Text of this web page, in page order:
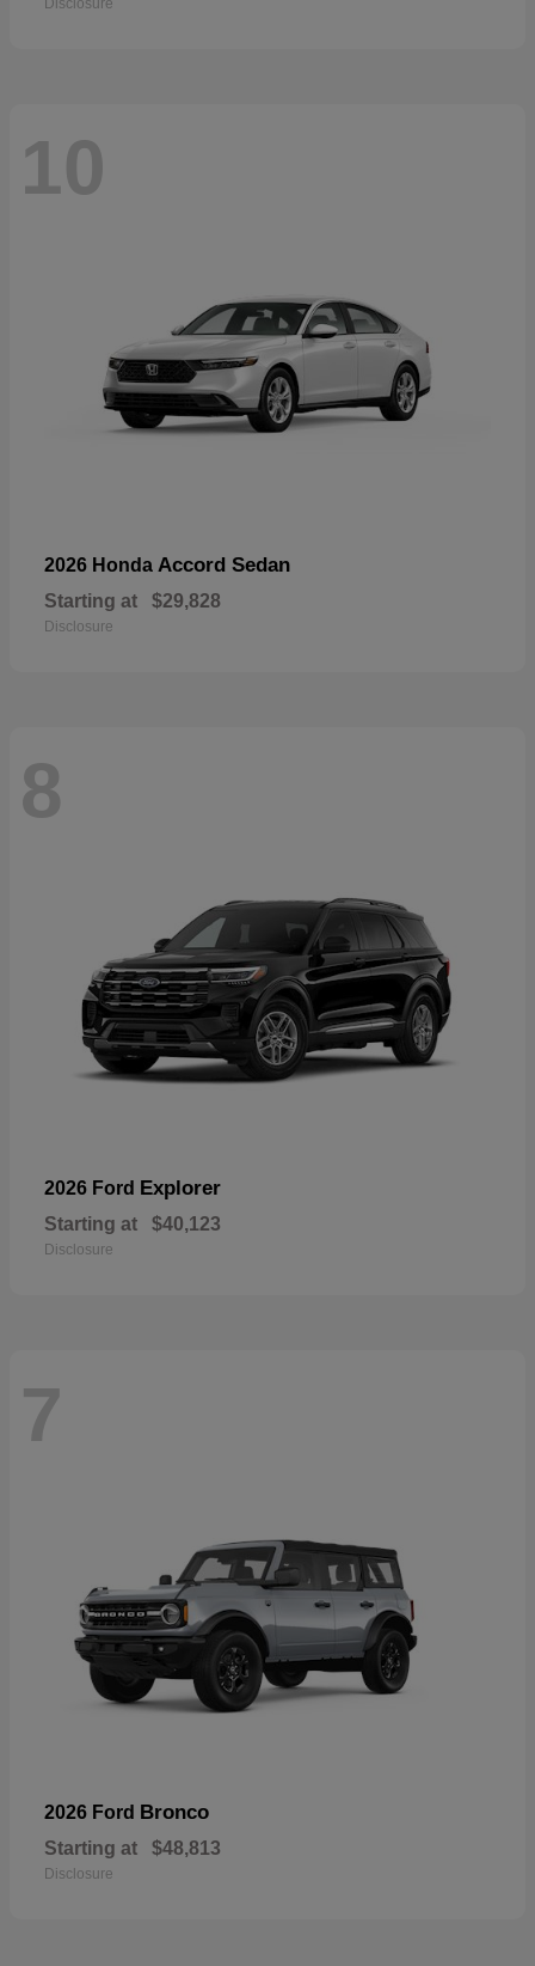
10
2026 Honda Accord Sedan
Starting at $29,828
Disclosure
8
2026 Ford Explorer
Starting at $40,123
Disclosure
7
2026 Ford Bronco
Starting at $48,813
Disclosure